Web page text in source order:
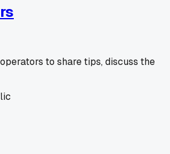
to share tips, discuss the